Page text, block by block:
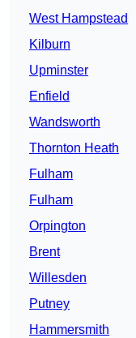
West Hampstead
Kilburn
Upminster
Enfield
Wandsworth
Thornton Heath
Fulham
Fulham
Orpington
Brent
Willesden
Putney
Hammersmith